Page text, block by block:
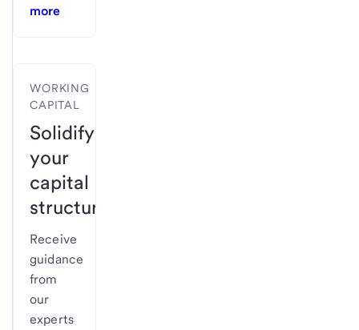
more
WORKING
CAPITAL
Solidify
your
capital
structure.
Receive
guidance
from
our
experts